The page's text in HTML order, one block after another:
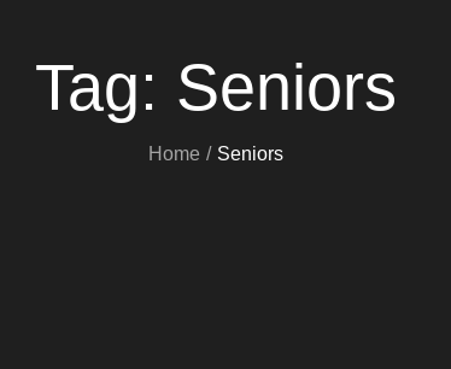
Tag: Seniors
Home Seniors